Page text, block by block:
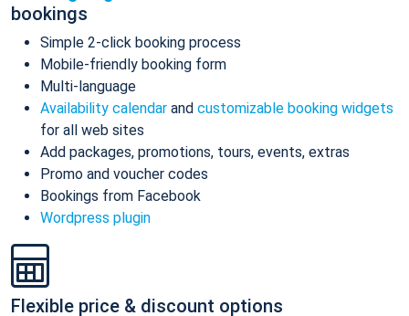
bookings
Simple 2-click booking process
Mobile-friendly booking form
Multi-language
Availability calendar and customizable booking widgets
for all web sites
Add packages, promotions, tours, events, extras
Promo and voucher codes
Bookings from Facebook
Wordpress plugin
Flexible price & discount options